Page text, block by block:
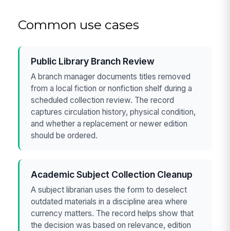
Common use cases
Public Library Branch Review
A branch manager documents titles removed
from a local fiction or nonfiction shelf during a
scheduled collection review. The record
captures circulation history, physical condition,
and whether a replacement or newer edition
should be ordered.
Academic Subject Collection Cleanup
A subject librarian uses the form to deselect
outdated materials in a discipline area where
currency matters. The record helps show that
the decision was based on relevance, edition